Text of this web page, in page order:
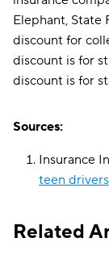
Elephant, State
discount for
discount is for
discount is for
Sources:
Insurance
teen drivers
Related